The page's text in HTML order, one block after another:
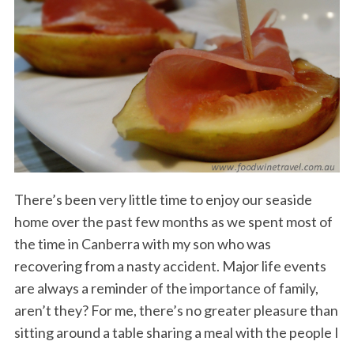
There’s been very little time to enjoy our seaside
home over the past few months as we spent most of
the time in Canberra with my son who was
recovering from a nasty accident. Major life events
are always a reminder of the importance of family,
aren’t they? For me, there’s no greater pleasure than
sitting around a table sharing a meal with the people I